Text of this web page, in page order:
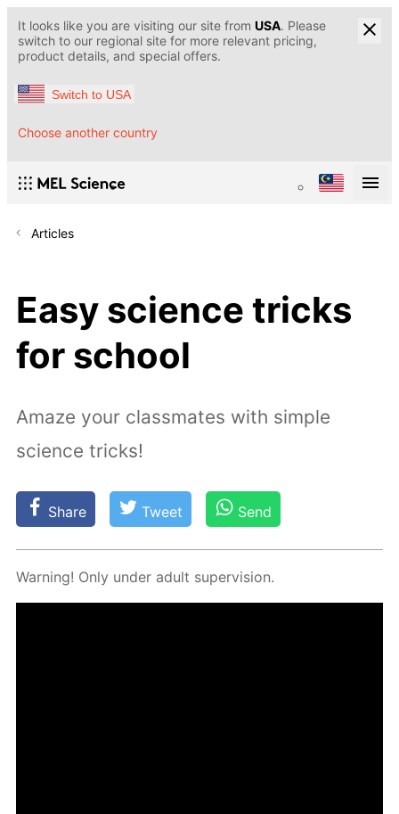
It looks like you are visiting our site from USA. Please
switch to our regional site for more relevant pricing,
product details, and special offers.
Switch to USA
Choose another country
Articles
Easy science tricks
for school
Amaze your classmates with simple
science tricks!
Share Tweet Send
Warn­ing! Only un­der adult su­per­vi­sion.